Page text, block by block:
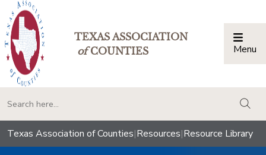
TEXAS ASSOCIATION
ofCOUNTIES Menu
Texas Association of Counties|Resources|Resource Library